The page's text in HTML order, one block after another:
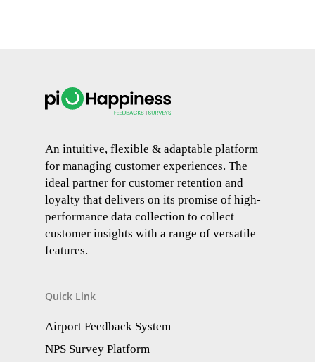
An intuitive, flexible & adaptable platform
for managing customer experiences. The
ideal partner for customer retention and
loyalty that delivers on its promise of high-
performance data collection to collect
customer insights with a range of versatile
features.
Quick Link
Airport Feedback System
NPS Survey Platform